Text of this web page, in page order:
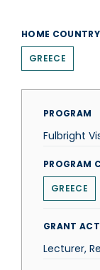
HOME COUNTRY
GREECE
PROGRAM
Fulbright
PROGRAM
GREECE
GRANT
Lecturer,